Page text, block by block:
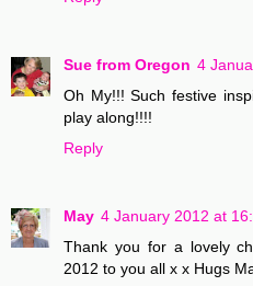
Sue from Oregon 4
Oh My!!! Such festive
play along!!!!
Reply
May 4 January 2012 at
Thank you for a lovely
2012 to you all x x Hugs